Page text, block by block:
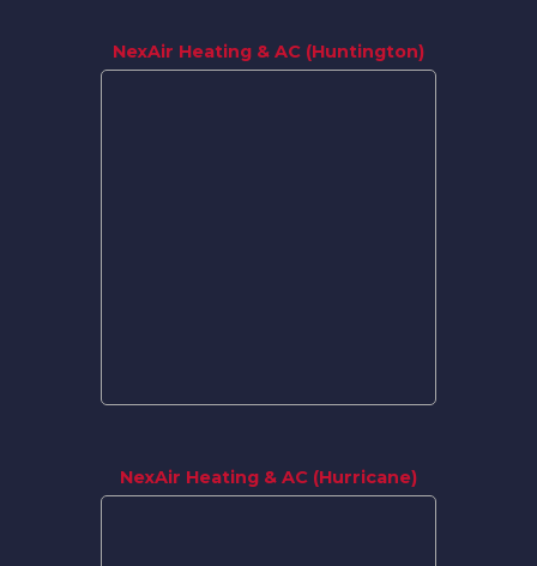
NexAir Heating & AC (Huntington)
NexAir Heating & AC (Hurricane)